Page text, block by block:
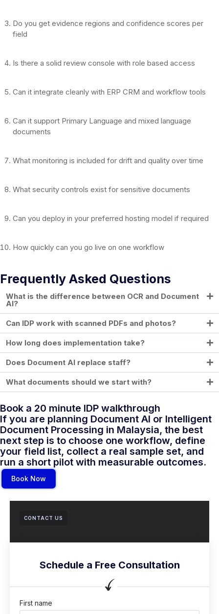
Do you get evidence regions and confidence scores per
field
Is there a solid review console with role based access
Can it integrate cleanly with ERP CRM and workflow tools
Can it support Primary Language and mixed language
documents
What monitoring is included for drift and quality over time
What security controls exist for sensitive documents
Can you deploy in your preferred hosting model if required
How quickly can you go live on one workflow
Frequently Asked Questions
What is the difference between OCR and Document
AI?
Can IDP work with scanned PDFs and photos?
How long does implementation take?
Does Document AI replace staff?
What documents should we start with?
Book a 20 minute IDP walkthrough
If you are planning Document AI or Intelligent
Document Processing in Malaysia, the best
next step is to choose one workflow, define
your field list, collect a real sample set, and
run a short pilot with measurable outcomes.
Book Now
CONTACT US
Schedule a Free Consultation
First name